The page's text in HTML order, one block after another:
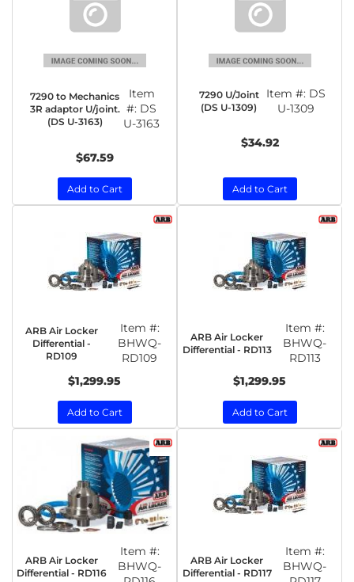
7290 to Mechanics
3R adaptor U/joint.
(DS U-3163)
Item
#: DS
U-3163
$67.59
Add to Cart
7290 U/Joint
(DS U-1309)
Item #: DS
U-1309
$34.92
Add to Cart
ARB Air Locker
Differential -
RD109
Item #:
BHWQ-
RD109
$1,299.95
Add to Cart
ARB Air Locker
Differential - RD113
Item #:
BHWQ-
RD113
$1,299.95
Add to Cart
ARB Air Locker
Differential - RD116
Item #:
BHWQ-
ARB Air Locker
Differential - RD117
Item #:
BHWQ-